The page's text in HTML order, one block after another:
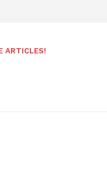
ARTICLES!